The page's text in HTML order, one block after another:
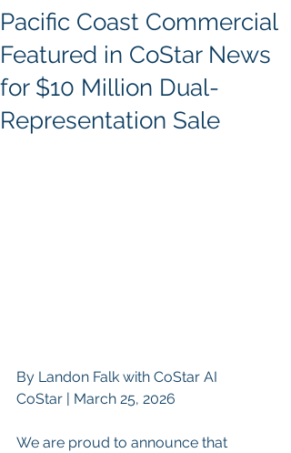
Pacific Coast Commercial
Featured in CoStar News
for $10 Million Dual-
Representation Sale
By Landon Falk with CoStar AI
CoStar | March 25, 2026
We are proud to announce that